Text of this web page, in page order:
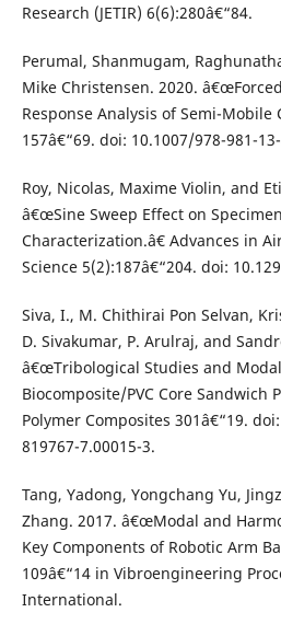
Research (JETIR) 6(6):280â€“84.
Perumal, Shanmugam,
Mike Christensen. 2020.
Response Analysis of Semi-Mobile
157â€“69. doi: 10.1007/978-981-
Roy, Nicolas, Maxime Violin, and
â€œSine Sweep Effect on
Characterization.â€ Advances in
Science 5(2):187â€“204. doi:
Siva, I., M. Chithirai Pon Selvan,
D. Sivakumar, P. Arulraj, and
â€œTribological Studies and
Biocomposite/PVC Core Sandwich
Polymer Composites 301â€“19.
819767-7.00015-3.
Tang, Yadong, Yongchang Yu,
Zhang. 2017. â€œModal and
Key Components of Robotic Arm
109â€“14 in Vibroengineering
International.